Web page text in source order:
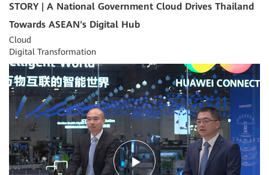
STORY | A National Government Cloud Drives Thailand
Towards ASEAN's Digital Hub
Cloud
Digital Transformation
03:39